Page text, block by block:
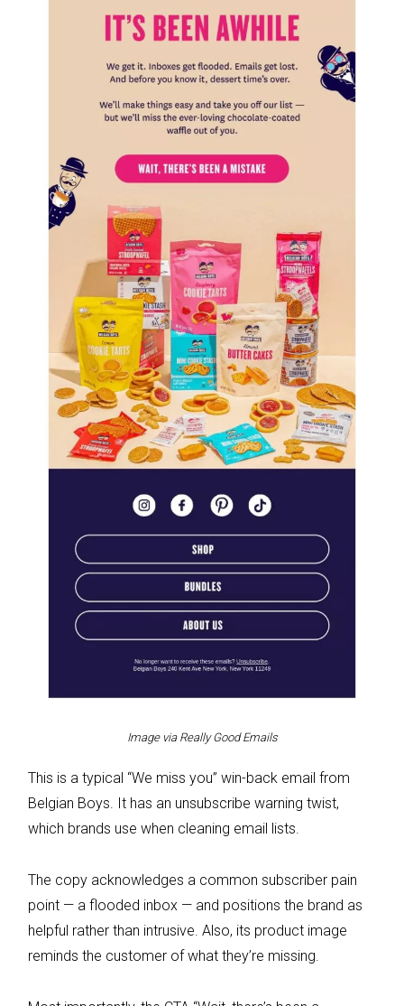
Image via Really Good Emails
This is a typical “We miss you” win-back email from
Belgian Boys. It has an unsubscribe warning twist,
which brands use when cleaning email lists.
The copy acknowledges a common subscriber pain
point — a flooded inbox — and positions the brand as
helpful rather than intrusive. Also, its product image
reminds the customer of what they’re missing.